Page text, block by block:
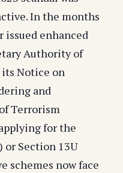
In the months
enhanced
Authority of
its Notice on
and
Terrorism
for the
or Section 13U
schemes now face